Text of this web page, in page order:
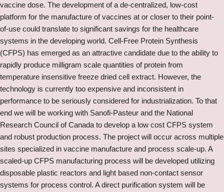
vaccine dose. The development of a de-centralized, low-cost
platform for the manufacture of vaccines at or closer to their point-
of-use could translate to significant savings for the healthcare
systems in the developing world. Cell-Free Protein Synthesis
(CFPS) has emerged as an attractive candidate due to the ability to
rapidly produce milligram scale quantities of protein from
temperature insensitive freeze dried cell extract. However, the
technology is currently too expensive and inconsistent in
performance to be seriously considered for industrialization. To that
end we will be working with Sanofi-Pasteur and the National
Research Council of Canada to develop a low cost CFPS system
and robust production process. The project will occur across multiple
sites specialized in vaccine manufacture and process scale-up. A
scaled-up CFPS manufacturing process will be developed utilizing
disposable plastic reactors and light based non-contact sensor
systems for process control. A direct purification system will be